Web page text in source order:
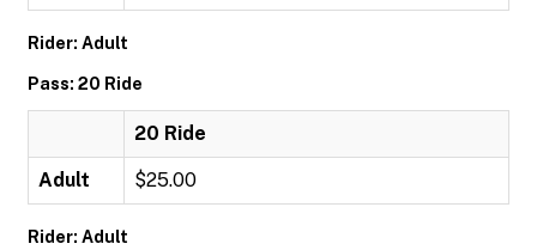
Rider: Adult
Pass: 20 Ride
20 Ride
Adult $25.00
Rider: Adult